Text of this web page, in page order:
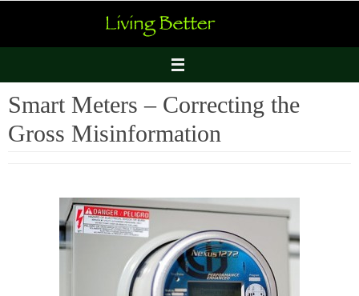
Smart Meters – Correcting the
Gross Misinformation